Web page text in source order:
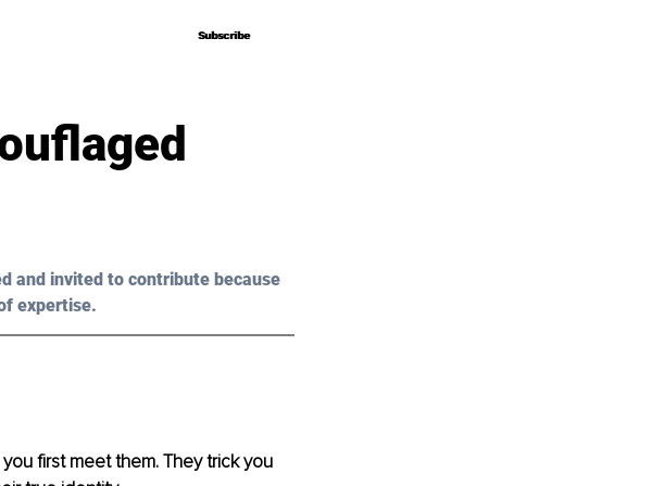
Subscribe
Subscribe
and invited to contribute because
expertise.
first meet them. They trick you